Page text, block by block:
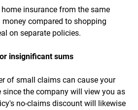
insurance from the same
money compared to shopping
on separate policies.
insignificant sums
of small claims can cause your
since the company will view you as
no-claims discount will likewise